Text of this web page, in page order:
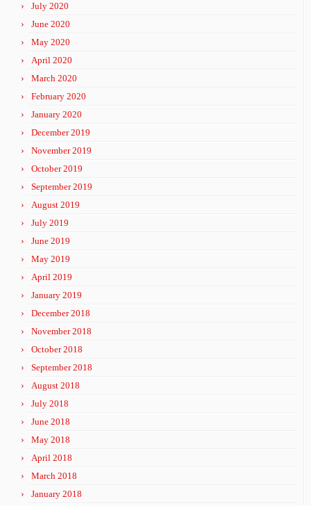
July 2020
June 2020
May 2020
April 2020
March 2020
February 2020
January 2020
December 2019
November 2019
October 2019
September 2019
August 2019
July 2019
June 2019
May 2019
April 2019
January 2019
December 2018
November 2018
October 2018
September 2018
August 2018
July 2018
June 2018
May 2018
April 2018
March 2018
January 2018